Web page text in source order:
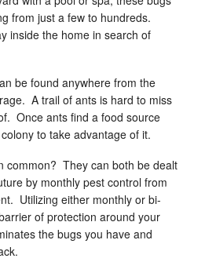
from just a few to hundreds.
inside the home in search of
be found anywhere from the
A trail of ants is hard to miss
Once ants find a food source
to take advantage of it.
common? They can both be dealt
by monthly pest control from
Utilizing either monthly or bi-
of protection around your
the bugs you have and